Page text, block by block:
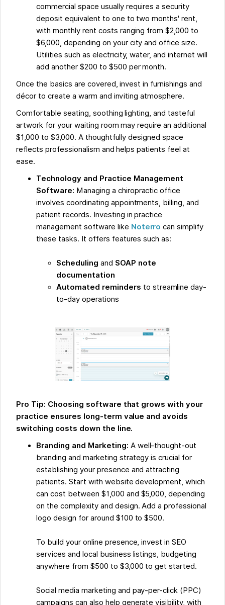
commercial space usually requires a security
deposit equivalent to one to two months' rent,
with monthly rent costs ranging from $2,000 to
$6,000, depending on your city and office size.
Utilities such as electricity, water, and internet will
add another $200 to $500 per month.
Once the basics are covered, invest in furnishings and
décor to create a warm and inviting atmosphere.
Comfortable seating, soothing lighting, and tasteful
artwork for your waiting room may require an additional
$1,000 to $3,000. A thoughtfully designed space
reflects professionalism and helps patients feel at
ease.
Technology and Practice Management
Software: Managing a chiropractic office
involves coordinating appointments, billing, and
patient records. Investing in practice
management software like Noterro can simplify
these tasks. It offers features such as:
Scheduling and SOAP note
documentation
Automated reminders to streamline day-
to-day operations
Pro Tip: Choosing software that grows with your
practice ensures long-term value and avoids
switching costs down the line.
Branding and Marketing: A well-thought-out
branding and marketing strategy is crucial for
establishing your presence and attracting
patients. Start with website development, which
can cost between $1,000 and $5,000, depending
on the complexity and design. Add a professional
logo design for around $100 to $500.
To build your online presence, invest in SEO
services and local business listings, budgeting
anywhere from $500 to $3,000 to get started.
Social media marketing and pay-per-click (PPC)
campaigns can also help generate visibility, with